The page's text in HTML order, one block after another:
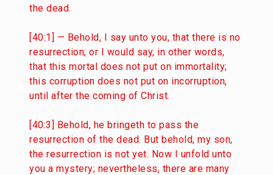
the dead.
[40:1] — Behold, I say unto you, that there is no
resurrection; or I would say, in other words,
that this mortal does not put on immortality;
this corruption does not put on incorruption,
until after the coming of Christ.
[40:3] Behold, he bringeth to pass the
resurrection of the dead. But behold, my son,
the resurrection is not yet. Now I unfold unto
you a mystery; nevertheless, there are many